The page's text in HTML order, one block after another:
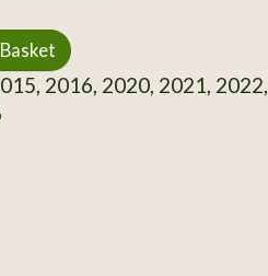
2016, 2020, 2021, 2022,